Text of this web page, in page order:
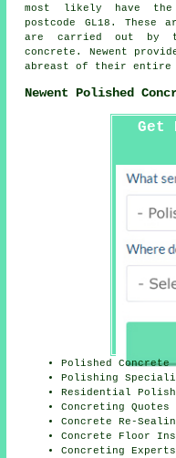
most likely have
postcode GL18.
are carried out by
concrete. Newent
abreast of their entire
Newent Polished
Get
Polished Concrete
Polishing
Residential
Concreting Quotes
Concrete Re-
Concrete Floor
Concreting Experts